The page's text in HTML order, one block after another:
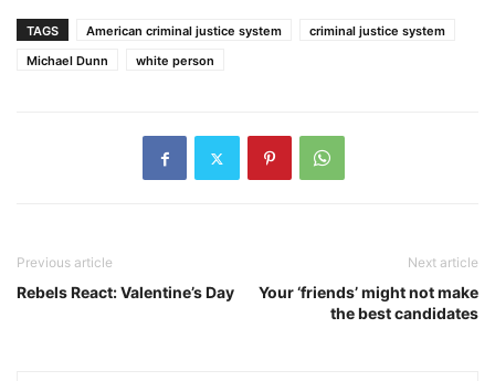
TAGS American criminal justice system
criminal justice system
Michael Dunn
white person
Previous article
Rebels React: Valentine’s Day
Next article
Your ‘friends’ might not make
the best candidates